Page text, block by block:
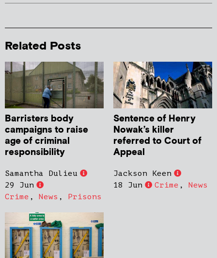
Related Posts
Barristers body
campaigns to raise
age of criminal
responsibility
Samantha Dulieu
29 Jun
Crime , News , Prisons
Sentence of Henry
Nowak’s killer
referred to Court of
Appeal
Jackson Keen
18 Jun
Crime , News